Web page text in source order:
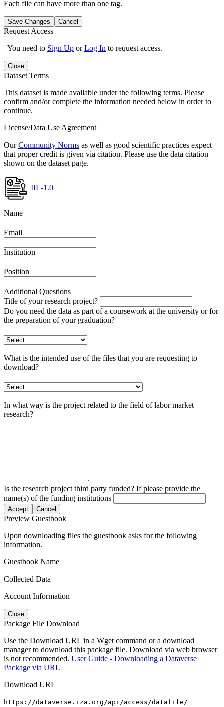
Each file can have more than one tag.
Save Changes Cancel
Request Access
You need to Sign Up orLog In to request access.
Close
Dataset Terms
This dataset is made available under the following terms. Please
confirm and/or complete the information needed below in order to
continue.
License/Data Use Agreement
OurCommunity Norms as well as good scientific practices expect
that proper credit is given via citation. Please use the data citation
shown on the dataset page.
IIL-1.0
Name
Email
Institution
Position
Additional Questions
Title of your research project?
Do you need the data as part of a coursework at the university or for
the preparation of your graduation?
What is the intended use of the files that you are requesting to
download?
In what way is the project related to the field of labor market
research?
Is the research project third party funded? If please provide the
name(s) of the funding institutions
Accept Cancel
Preview Guestbook
Upon downloading files the guestbook asks for the following
information.
Guestbook Name
Collected Data
Account Information
Close
Package File Download
Use the Download URL in a Wget command or a download
manager to download this package file. Download via web browser
is not recommended. User Guide - Downloading a Dataverse
Package via URL
Download URL
https://dataverse.iza.org/api/access/datafile/